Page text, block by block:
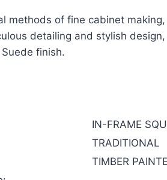
methods of fine cabinet
detailing and stylish
finish.
IN-FRAME
TRADITIONAL
TIMBER